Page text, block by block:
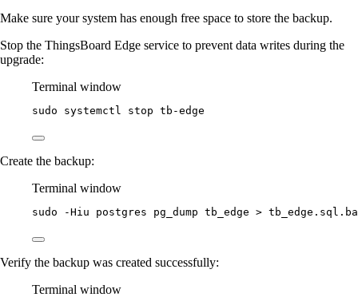
Make sure your system has enough free space to store the backup.
Stop the ThingsBoard Edge service to prevent data writes during the
upgrade:
Terminal window
sudo systemctl stop tb-edge
Create the backup:
Terminal window
sudo -Hiu postgres pg_dump tb_edge >
Verify the backup was created successfully:
Terminal window